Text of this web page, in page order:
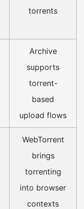
torrents
Archive
supports
torrent-
based
upload flows
WebTorrent
brings
torrenting
into browser
contexts